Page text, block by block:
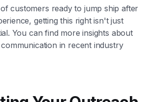
of customers ready to jump ship after
getting this right isn't just
You can find more insights about
in recent industry